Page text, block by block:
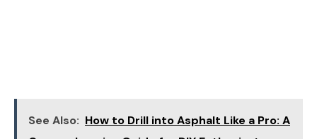
See Also: How to Drill into Asphalt Like a Pro: A